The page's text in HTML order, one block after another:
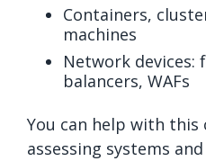
Containers,
machines
Network devices:
balancers, WAFs
You can help with
assessing systems